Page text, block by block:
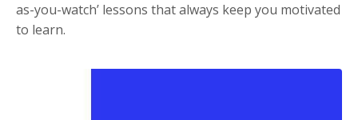
as-you-watch’ lessons that always keep you motivated
to learn.